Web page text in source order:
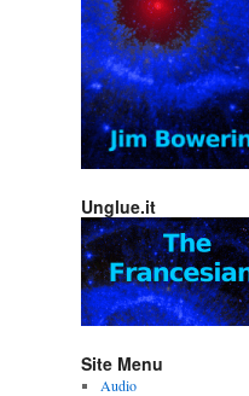
Unglue.it
Site Menu
Audio